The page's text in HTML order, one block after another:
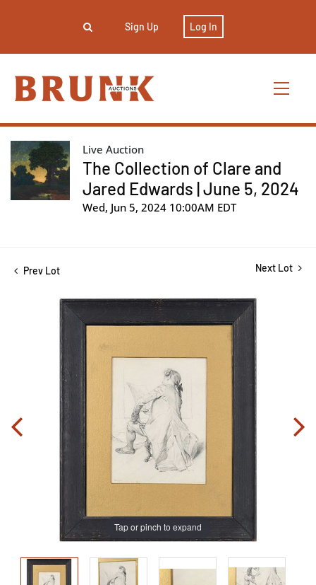
Sign Up Log In
Live Auction
The Collection of Clare and
Jared Edwards | June 5, 2024
Wed, Jun 5, 2024 10:00AM EDT
Prev Lot Next Lot
Tap or pinch to expand